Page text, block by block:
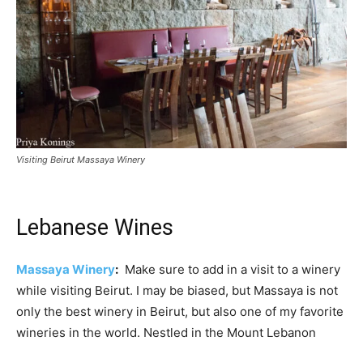
Visiting Beirut Massaya Winery
Lebanese Wines
Massaya Winery: Make sure to add in a visit to a winery
while visiting Beirut. I may be biased, but Massaya is not
only the best winery in Beirut, but also one of my favorite
wineries in the world. Nestled in the Mount Lebanon